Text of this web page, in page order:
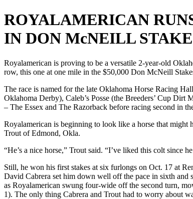
ROYALAMERICAN
IN DON McNEILL
Royalamerican is proving to be a versatile 2-year-old
row, this one at one mile in the $50,000 Don McNeill
The race is named for the late Oklahoma Horse Racing
Oklahoma Derby), Caleb’s Posse (the Breeders’ Cup
– The Essex and The Razorback before racing second in
Royalamerican is beginning to look like a horse that might
Trout of Edmond, Okla.
“He’s a nice horse,” Trout said. “I’ve liked this colt
Still, he won his first stakes at six furlongs on Oct. 17 at
David Cabrera set him down well off the pace in sixth
as Royalamerican swung four-wide off the second turn,
1). The only thing Cabrera and Trout had to worry about